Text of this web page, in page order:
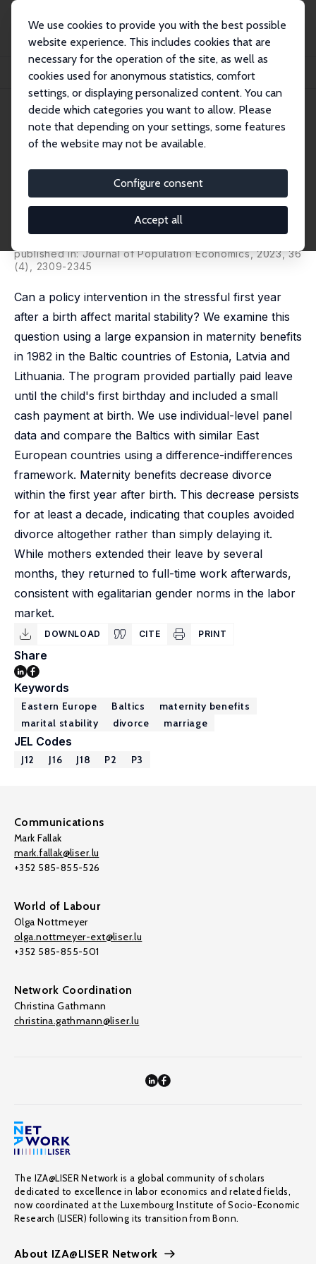
We use cookies to provide you with the best possible
website experience. This includes cookies that are
necessary for the operation of the site, as well as
cookies used for anonymous statistics, comfort
settings, or displaying personalized content. You can
decide which categories you want to allow. Please
note that depending on your settings, some features
of the website may not be available.
Configure consent
Accept all
Publications
IZA Discussion Papers
Maternity Benefits and Marital Stability after Birth: Evidence from the Soviet B...
IZA Discussion Paper No. 16238 June 2023
Maternity Benefits and Marital
Stability after Birth: Evidence
from the Soviet Baltic
published in: Journal of Population Economics, 2023, 36
(4), 2309-2345
Can a policy intervention in the stressful first year
after a birth affect marital stability? We examine this
question using a large expansion in maternity benefits
in 1982 in the Baltic countries of Estonia, Latvia and
Lithuania. The program provided partially paid leave
until the child's first birthday and included a small
cash payment at birth. We use individual-level panel
data and compare the Baltics with similar East
European countries using a difference-indifferences
framework. Maternity benefits decrease divorce
within the first year after birth. This decrease persists
for at least a decade, indicating that couples avoided
divorce altogether rather than simply delaying it.
While mothers extended their leave by several
months, they returned to full-time work afterwards,
consistent with egalitarian gender norms in the labor
market.
DOWNLOAD CITE PRINT
Share
Keywords
Eastern Europe Baltics
maternity benefits
marital stability
divorce marriage
JEL Codes
J12 J16 J18 P2 P3
Communications
Mark Fallak
mark.fallak@liser.lu
+352 585-855-526
World of Labour
Olga Nottmeyer
olga.nottmeyer-ext@liser.lu
+352 585-855-501
Network Coordination
Christina Gathmann
christina.gathmann@liser.lu
The IZA@LISER Network is a global community of scholars
dedicated to excellence in labor economics and related fields,
now coordinated at the Luxembourg Institute of Socio-Economic
Research (LISER) following its transition from Bonn.
About IZA@LISER Network